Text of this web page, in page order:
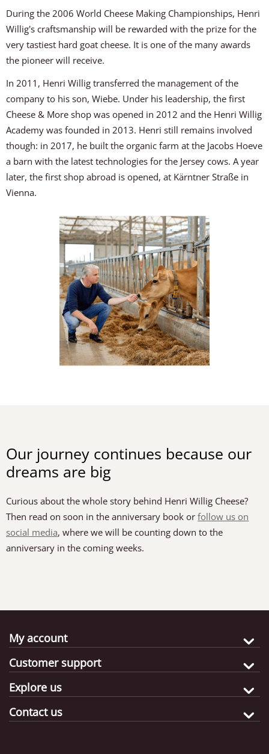
During the 2006 World Cheese Making Championships, Henri
Willig's craftsmanship will be rewarded with the prize for the
very tastiest hard goat cheese. It is one of the many awards
the pioneer will receive.
In 2011, Henri Willig transferred the management of the
company to his son, Wiebe. Under his leadership, the first
Cheese & More shop was opened in 2012 and the Henri Willig
Academy was founded in 2013. Henri still remains involved
though: in 2017, he built the organic farm at the Jacobs Hoeve
a barn with the latest technologies for the Jersey cows. A year
later, the first shop abroad is opened, at Kärntner Straße in
Vienna.
Our journey continues because our
dreams are big
Curious about the whole story behind Henri Willig Cheese?
Then read on soon in the anniversary book orfollow us on
social media, where we will be counting down to the
anniversary in the coming weeks.
My account
Customer support
Explore us
Contact us